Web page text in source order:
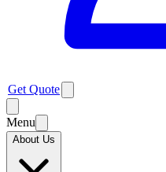
Get Quote
Menu
About Us